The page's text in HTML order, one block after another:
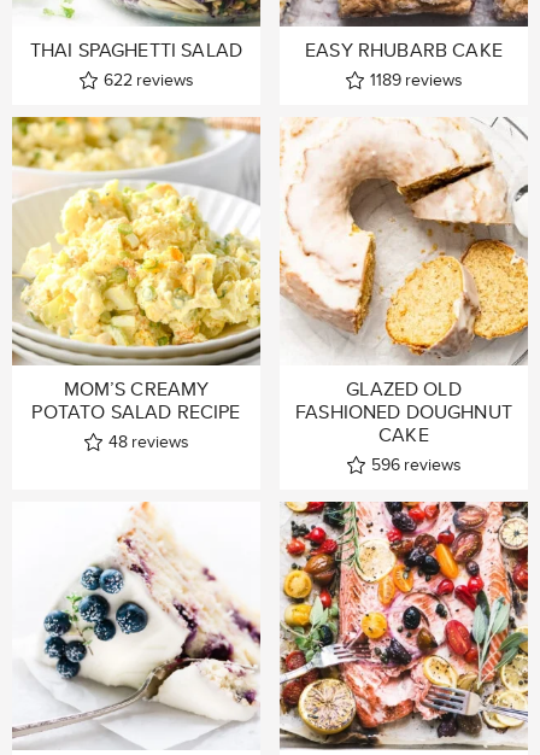
THAI SPAGHETTI SALAD
622 reviews
EASY RHUBARB CAKE
1189 reviews
MOM’S CREAMY
POTATO SALAD RECIPE
48 reviews
GLAZED OLD
FASHIONED DOUGHNUT
CAKE
596 reviews